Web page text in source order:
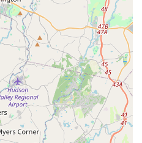
environmental impact.
especially for Home
peace of mind. The
from the first call with their
to the final execution by
ensures a smooth and
you choose Squash
a partner dedicated to
Issues, protecting your
Termite & Pest Control and
establishing reliable Year